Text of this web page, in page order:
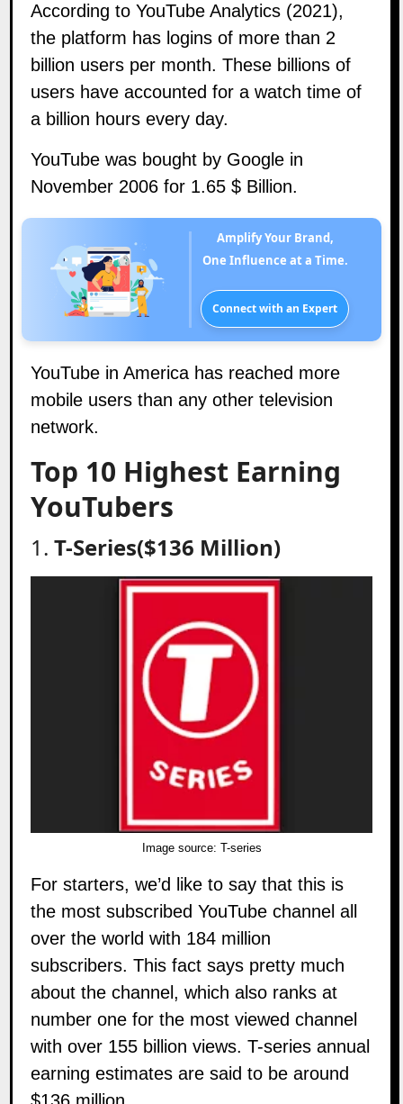
According to YouTube Analytics (2021),
the platform has logins of more than 2
billion users per month. These billions of
users have accounted for a watch time of
a billion hours every day.
YouTube was bought by Google in
November 2006 for 1.65 $ Billion.
Amplify Your Brand,
One Influence at a Time.
Connect with an Expert
YouTube in America has reached more
mobile users than any other television
network.
Top 10 Highest Earning
YouTubers
1.T-Series($136 Million)
Image source: T-series
For starters, we’d like to say that this is
the most subscribed YouTube channel all
over the world with 184 million
subscribers. This fact says pretty much
about the channel, which also ranks at
number one for the most viewed channel
with over 155 billion views.T-series annual
earning estimates are said to be around
$136 million.